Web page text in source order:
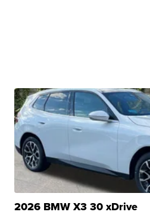
2026 BMW X3 30 xDrive